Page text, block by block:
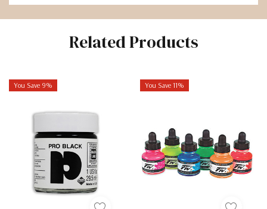
Related Products
You Save 9% You Save 11%